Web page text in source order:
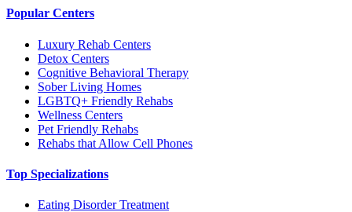
Popular Centers
Luxury Rehab Centers
Detox Centers
Cognitive Behavioral Therapy
Sober Living Homes
LGBTQ+ Friendly Rehabs
Wellness Centers
Pet Friendly Rehabs
Rehabs that Allow Cell Phones
Top Specializations
Eating Disorder Treatment